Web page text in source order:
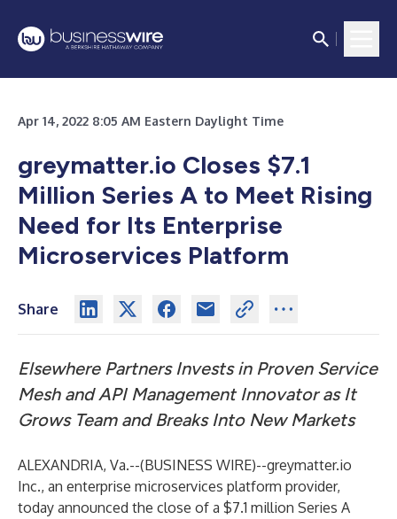
Apr 14, 2022 8:05 AM Eastern Daylight Time
greymatter.io Closes $7.1
Million Series A to Meet Rising
Need for Its Enterprise
Microservices Platform
Share
Elsewhere Partners Invests in Proven Service
Mesh and API Management Innovator as It
Grows Team and Breaks Into New Markets
ALEXANDRIA, Va.--(BUSINESS WIRE)--greymatter.io
Inc., an enterprise microservices platform provider,
today announced the close of a $7.1 million Series A